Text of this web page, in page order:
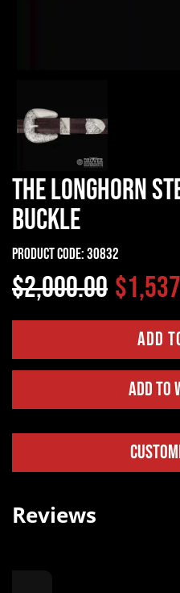
The Longhorn
Buckle
Product Code:30832
$2,000.00
Add to
Reviews